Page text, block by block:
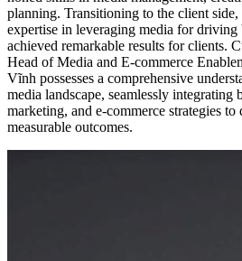
planning. Transitioning to the client
expertise in leveraging media for driving
achieved remarkable results for clients.
Head of Media and E-commerce
Vĩnh possesses a comprehensive
media landscape, seamlessly integrating
marketing, and e-commerce strategies
measurable outcomes.